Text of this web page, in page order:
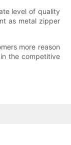
level of quality
as metal zipper
more reason
the competitive